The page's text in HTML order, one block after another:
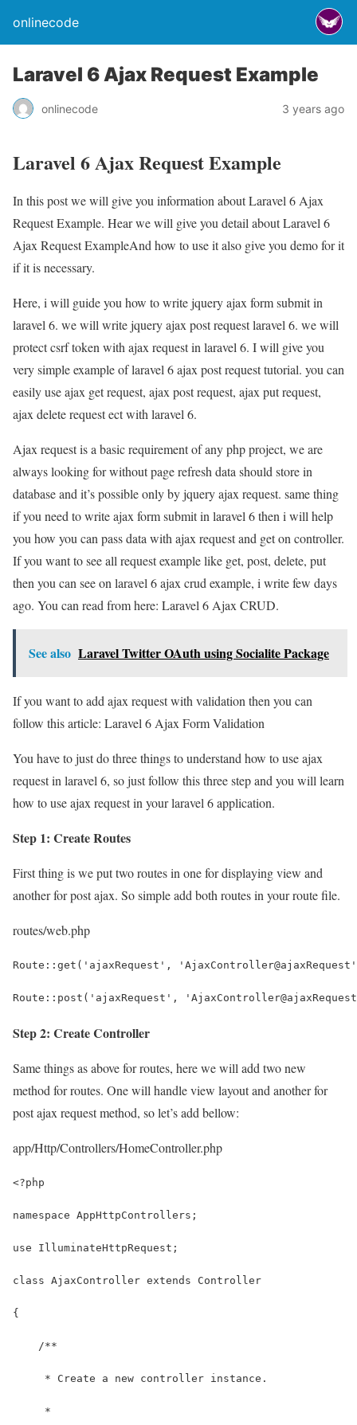
onlinecode
Laravel 6 Ajax Request Example
onlinecode 3 years ago
Laravel 6 Ajax Request Example
In this post we will give you information about Laravel 6 Ajax
Request Example. Hear we will give you detail about Laravel 6
Ajax Request ExampleAnd how to use it also give you demo for it
if it is necessary.
Here, i will guide you how to write jquery ajax form submit in
laravel 6. we will write jquery ajax post request laravel 6. we will
protect csrf token with ajax request in laravel 6. I will give you
very simple example of laravel 6 ajax post request tutorial. you can
easily use ajax get request, ajax post request, ajax put request,
ajax delete request ect with laravel 6.
Ajax request is a basic requirement of any php project, we are
always looking for without page refresh data should store in
database and it’s possible only by jquery ajax request. same thing
if you need to write ajax form submit in laravel 6 then i will help
you how you can pass data with ajax request and get on controller.
If you want to see all request example like get, post, delete, put
then you can see on laravel 6 ajax crud example, i write few days
ago. You can read from here: Laravel 6 Ajax CRUD.
See also Laravel Twitter OAuth using Socialite Package
If you want to add ajax request with validation then you can
follow this article: Laravel 6 Ajax Form Validation
You have to just do three things to understand how to use ajax
request in laravel 6, so just follow this three step and you will learn
how to use ajax request in your laravel 6 application.
Step 1: Create Routes
First thing is we put two routes in one for displaying view and
another for post ajax. So simple add both routes in your route file.
routes/web.php
Route::get('ajaxRequest',
Route::post('ajaxRequest',
Step 2: Create Controller
Same things as above for routes, here we will add two new
method for routes. One will handle view layout and another for
post ajax request method, so let’s add bellow:
app/Http/Controllers/HomeController.php
<?php
namespace AppHttpControllers;
use IlluminateHttpRequest;
class AjaxController extends Controller
{
    /**
     * Create a new controller instance.
     *